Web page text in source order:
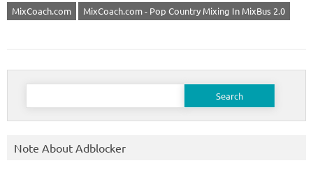
MixCoach.com
MixCoach.com - Pop Country Mixing In MixBus 2.0
Search
Note About Adblocker